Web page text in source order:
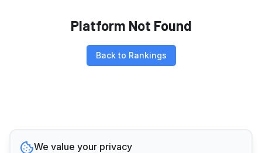
Platform Not Found
Back to Rankings
We value your privacy